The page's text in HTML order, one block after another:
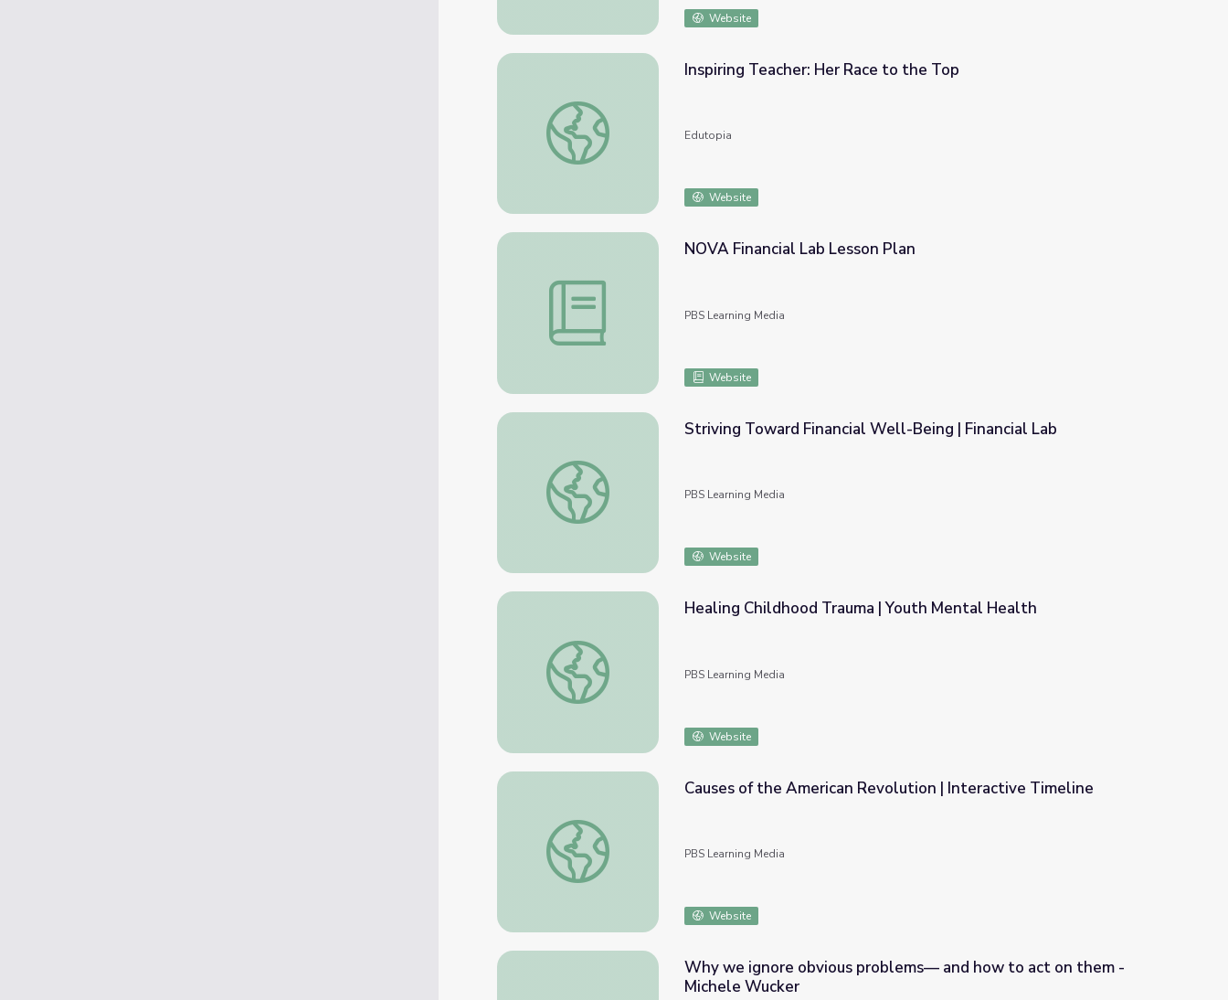
Website
Inspiring Teacher: Her Race to the Top
Inspiring Teacher: Her Race to the Top
Edutopia
Website
NOVA Financial Lab Lesson Plan
NOVA Financial Lab Lesson Plan
PBS Learning Media
Website
Striving Toward Financial Well-Being | Financial Lab
Striving Toward Financial Well-Being | Financial Lab
PBS Learning Media
Website
Healing Childhood Trauma | Youth Mental Health
Healing Childhood Trauma | Youth Mental Health
PBS Learning Media
Website
Causes of the American Revolution | Interactive Timeline
Causes of the American Revolution | Interactive Timeline
PBS Learning Media
Website
Why we ignore obvious problems— and how to act on them -
Michele Wucker